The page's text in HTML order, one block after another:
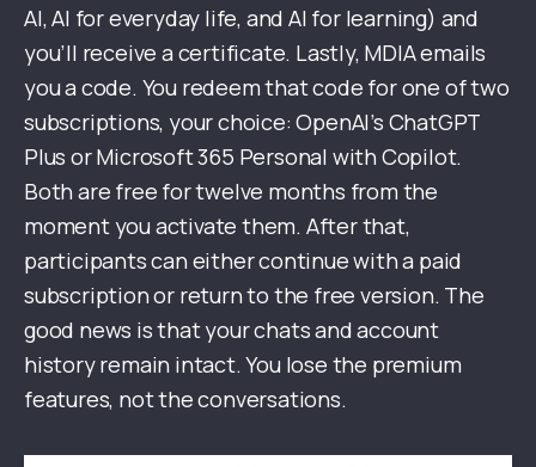
AI, AI for everyday life, and AI for learning) and
you’ll receive a certificate. Lastly, MDIA emails
you a code. You redeem that code for one of two
subscriptions, your choice: OpenAI’s ChatGPT
Plus or Microsoft 365 Personal with Copilot.
Both are free for twelve months from the
moment you activate them. After that,
participants can either continue with a paid
subscription or return to the free version. The
good news is that your chats and account
history remain intact. You lose the premium
features, not the conversations.